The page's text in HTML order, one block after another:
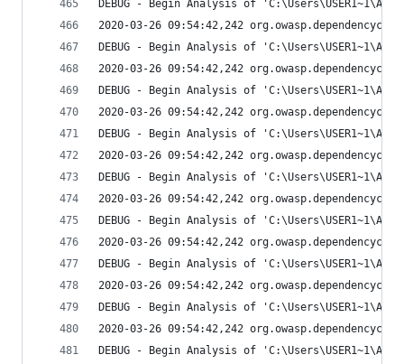
DEBUG - Begin Analysis of
2020-03-26 09:54:42,242
DEBUG - Begin Analysis of
2020-03-26 09:54:42,242
DEBUG - Begin Analysis of
2020-03-26 09:54:42,242
DEBUG - Begin Analysis of
2020-03-26 09:54:42,242
DEBUG - Begin Analysis of
2020-03-26 09:54:42,242
DEBUG - Begin Analysis of
2020-03-26 09:54:42,242
DEBUG - Begin Analysis of
2020-03-26 09:54:42,242
DEBUG - Begin Analysis of
2020-03-26 09:54:42,242
DEBUG - Begin Analysis of